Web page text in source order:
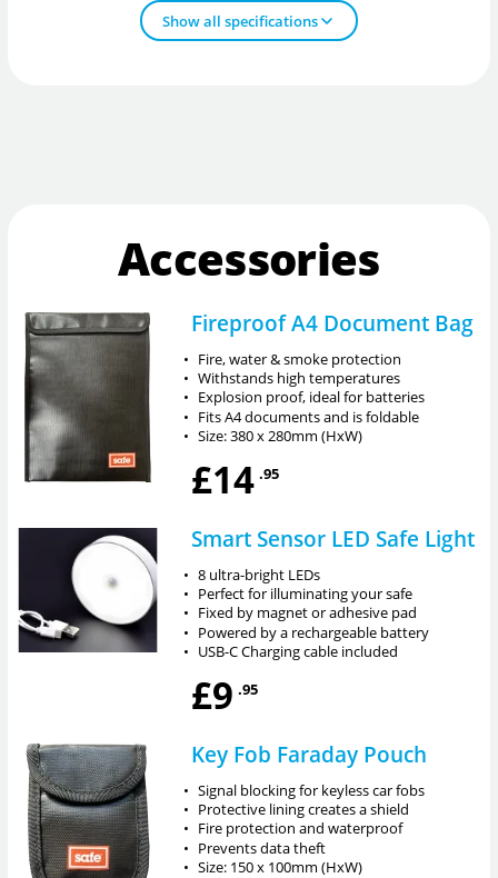
Show all specifications
Accessories
Fireproof A4 Document Bag
• Fire, water & smoke protection
• Withstands high temperatures
• Explosion proof, ideal for batteries
• Fits A4 documents and is foldable
• Size: 380 x 280mm (HxW)
£14 .95
Smart Sensor LED Safe Light
• 8 ultra-bright LEDs
• Perfect for illuminating your safe
• Fixed by magnet or adhesive pad
• Powered by a rechargeable battery
• USB-C Charging cable included
£9 .95
Key Fob Faraday Pouch
• Signal blocking for keyless car fobs
• Protective lining creates a shield
• Fire protection and waterproof
• Prevents data theft
• Size: 150 x 100mm (HxW)